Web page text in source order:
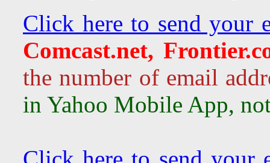
Click here to send your
Comcast.net,
the number of email
in Yahoo Mobile App,